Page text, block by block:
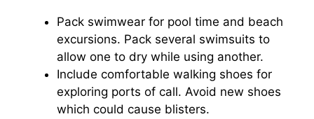
Pack swimwear for pool time and beach
excursions. Pack several swimsuits to
allow one to dry while using another.
Include comfortable walking shoes for
exploring ports of call. Avoid new shoes
which could cause blisters.